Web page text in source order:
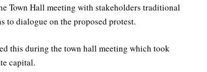
Town Hall meeting with stakeholders traditional
to dialogue on the proposed protest.
this during the town hall meeting which took
capital.